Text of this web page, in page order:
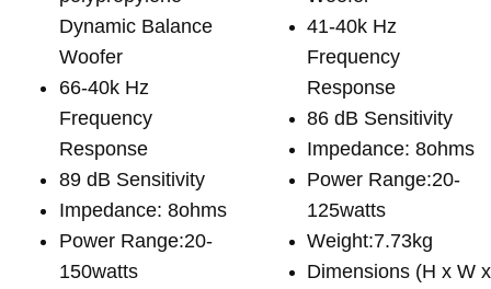
Dynamic Balance
Woofer
66-40k Hz
Frequency
Response
89 dB Sensitivity
Impedance: 8ohms
Power Range:20-
150watts
41-40k Hz
Frequency
Response
86 dB Sensitivity
Impedance: 8ohms
Power Range:20-
125watts
Weight:7.73kg
Dimensions (H x W x